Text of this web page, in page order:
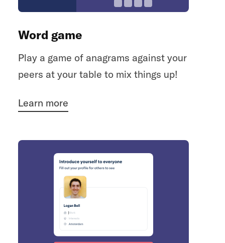
Word game
Play a game of anagrams against your
peers at your table to mix things up!
Learn more